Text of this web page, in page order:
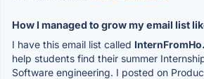
How I managed to grow my email list
I have this email list called
help students find their summer
Software engineering. I posted on